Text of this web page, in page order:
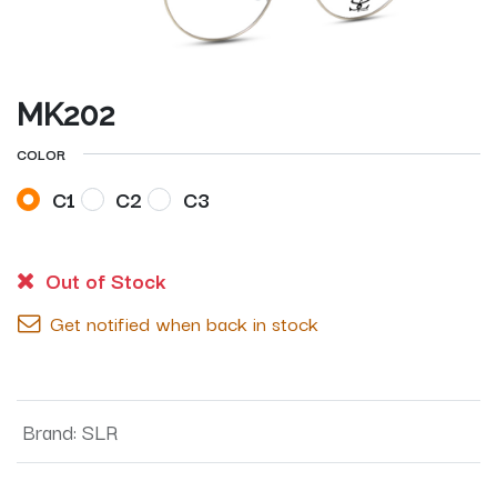
MK202
COLOR
C1 C2 C3
Out of Stock
Get notified when back in stock
Brand: SLR